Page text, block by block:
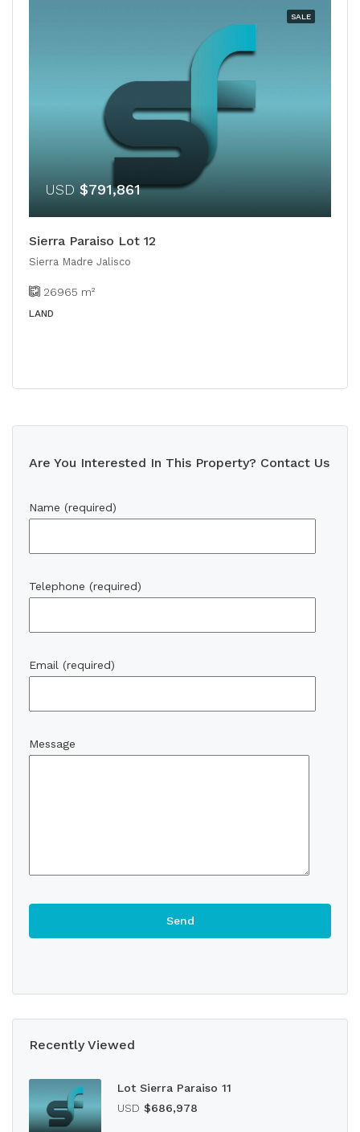
SALE
USD $791,861
Sierra Paraiso Lot 12
Sierra Madre Jalisco
26965 m²
LAND
Are You Interested In This Property? Contact Us
Name (required)
Telephone (required)
Email (required)
Message
Recently Viewed
Lot Sierra Paraiso 11
USD $686,978